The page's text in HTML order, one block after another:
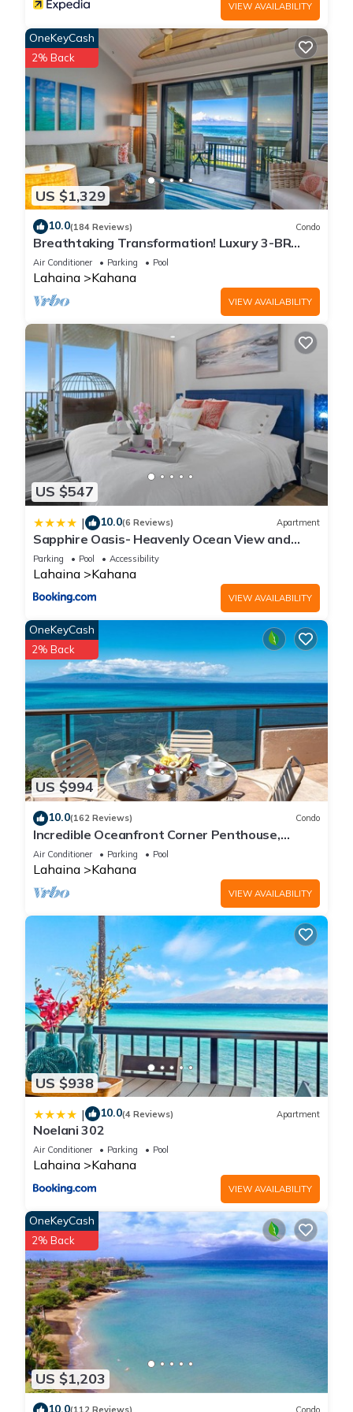
VIEW AVAILABILITY
US $1,329
OneKeyCash
2% Back
10.0(184 Reviews) Condo
Breathtaking Transformation! Luxury 3-BR
Oceanfront Condo
Air Conditioner Parking Pool
Lahaina Kahana
VIEW AVAILABILITY
US $547
| 10.0(6 Reviews) Apartment
Sapphire Oasis- Heavenly Ocean View and
Resort
Parking Pool Accessibility
Lahaina Kahana
VIEW AVAILABILITY
US $994
OneKeyCash
2% Back
10.0(162 Reviews) Condo
Incredible Oceanfront Corner Penthouse,
3B/3Ba, 2700 sq ft, NEW remodel!
Air Conditioner Parking Pool
Lahaina Kahana
VIEW AVAILABILITY
US $938
| 10.0(4 Reviews) Apartment
Noelani 302
Air Conditioner Parking Pool
Lahaina Kahana
VIEW AVAILABILITY
US $1,203
OneKeyCash
2% Back
10.0